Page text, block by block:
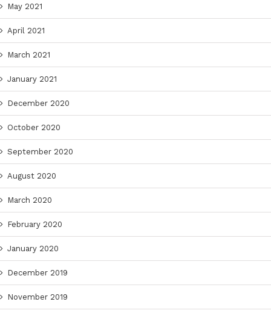
May 2021
April 2021
March 2021
January 2021
December 2020
October 2020
September 2020
August 2020
March 2020
February 2020
January 2020
December 2019
November 2019